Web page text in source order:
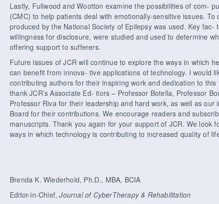
Lastly, Fullwood and Wootton examine the possibilities of com-
(CMC) to help patients deal with emotionally-sensitive issues.
produced by the National Society of Epilepsy was used. Key fac-
willingness for disclosure, were studied and used to determine
offering support to sufferers.
Future issues of JCR will continue to explore the ways in which
can benefit from innova- tive applications of technology. I would
contributing authors for their inspiring work and dedication to
thank JCR’s Associate Ed- itors – Professor Botella, Professor
Professor Riva for their leadership and hard work, as well as our
Board for their contributions. We encourage readers and
manuscripts. Thank you again for your support of JCR. We look
ways in which technology is contributing to increased quality of
Brenda K. Wiederhold, Ph.D., MBA, BCIA
Editor-in-Chief,Journal of CyberTherapy & Rehabilitation